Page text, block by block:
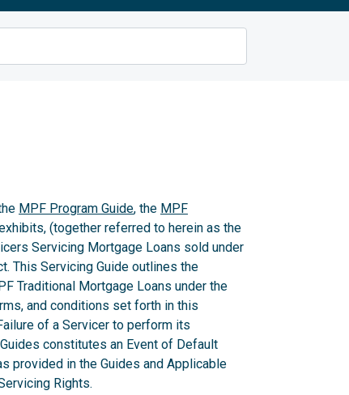
MPF Program Guide, the MPF
(together referred to herein as the
Servicing Mortgage Loans sold under
This Servicing Guide outlines the
Traditional Mortgage Loans under the
and conditions set forth in this
of a Servicer to perform its
constitutes an Event of Default
provided in the Guides and Applicable
Rights.